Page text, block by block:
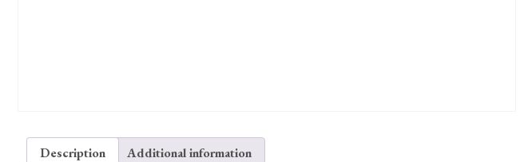
Description Additional information